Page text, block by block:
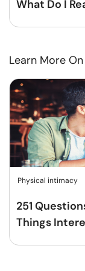
What Do I
Learn More
Physical intimacy
251
Things